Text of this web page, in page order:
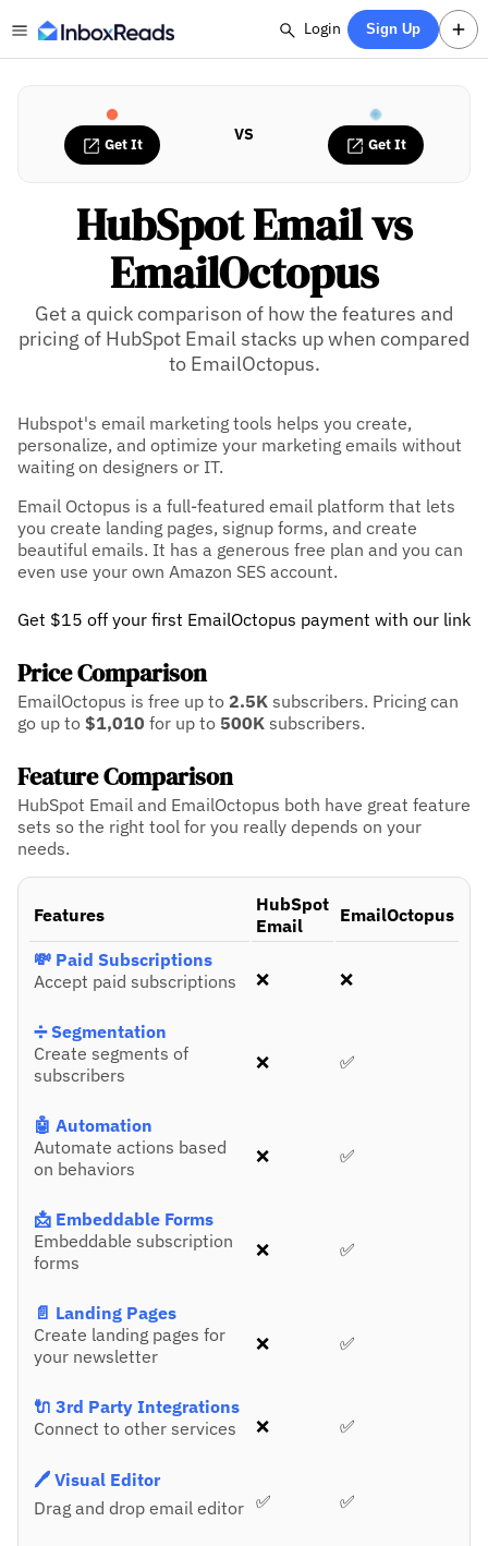
Login Sign Up
Get It VS Get It
HubSpot Email vs
EmailOctopus
Get a quick comparison of how the features and
pricing of HubSpot Email stacks up when compared
to EmailOctopus.
Hubspot's email marketing tools helps you create,
personalize, and optimize your marketing emails without
waiting on designers or IT.
Email Octopus is a full-featured email platform that lets
you create landing pages, signup forms, and create
beautiful emails. It has a generous free plan and you can
even use your own Amazon SES account.
Get $15 off your first EmailOctopus payment with our link
Price Comparison
EmailOctopus is free up to 2.5K subscribers. Pricing can
go up to $1,010 for up to 500K subscribers.
Feature Comparison
HubSpot Email and EmailOctopus both have great feature
sets so the right tool for you really depends on your
needs.
Features
HubSpot
Email
EmailOctopus
💸 Paid Subscriptions
Accept paid subscriptions
❌ ❌
➗ Segmentation
Create segments of
subscribers
❌ ✅
🤖 Automation
Automate actions based
on behaviors
❌ ✅
📩 Embeddable Forms
Embeddable subscription
forms
❌ ✅
📄 Landing Pages
Create landing pages for
your newsletter
❌ ✅
🔌 3rd Party Integrations
Connect to other services
❌ ✅
🖊️ Visual Editor
Drag and drop email editor ✅ ✅